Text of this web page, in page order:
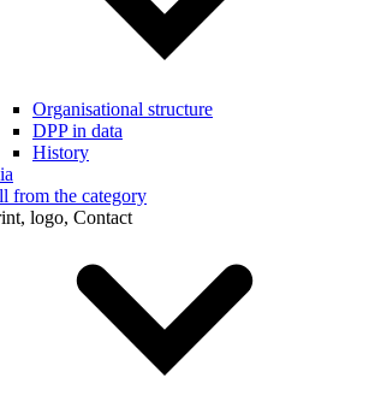
Organisational structure
DPP in data
History
from the category
logo, Contact